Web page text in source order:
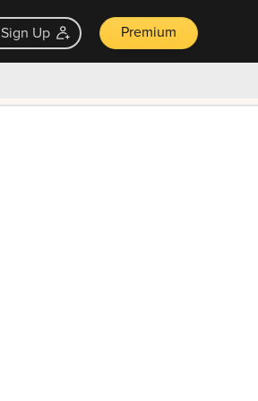
Sign Up Premium